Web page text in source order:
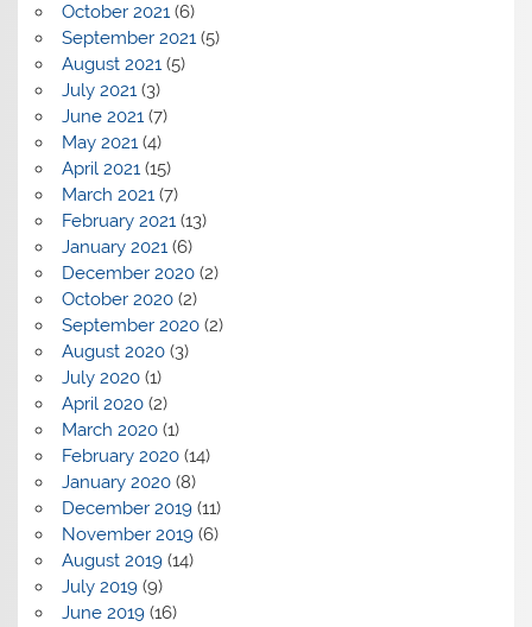
October 2021(6)
September 2021(5)
August 2021(5)
July 2021(3)
June 2021(7)
May 2021(4)
April 2021(15)
March 2021(7)
February 2021(13)
January 2021(6)
December 2020(2)
October 2020(2)
September 2020(2)
August 2020(3)
July 2020(1)
April 2020(2)
March 2020(1)
February 2020(14)
January 2020(8)
December 2019(11)
November 2019(6)
August 2019(14)
July 2019(9)
June 2019(16)